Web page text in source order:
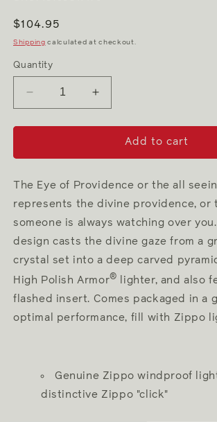
Regular
price
$104.95
Shipping calculated at checkout.
Quantity
Decrease
quantity
for
of
Increase
quantity
for
of
Add to cart
The Eye of Providence or the all
represents the divine providence, or
someone is always watching over
design casts the divine gaze from a
crystal set into a deep carved
High Polish Armor®
lighter, and also
flashed insert. Comes packaged in a
optimal performance, fill with Zippo
Genuine Zippo windproof
distinctive Zippo "click"